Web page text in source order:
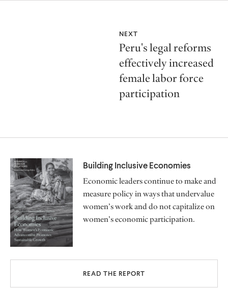
NEXT
Peru's legal reforms
effectively increased
female labor force
participation
Building Inclusive Economies
Economic leaders continue to make and
measure policy in ways that undervalue
women’s work and do not capitalize on
women’s economic participation.
READ THE REPORT